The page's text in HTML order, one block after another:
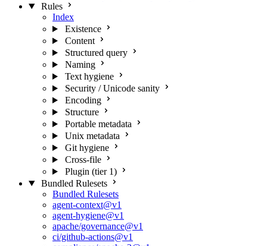
Rules
Index
Existence
Content
Structured query
Naming
Text hygiene
Security / Unicode sanity
Encoding
Structure
Portable metadata
Unix metadata
Git hygiene
Cross-file
Plugin (tier 1)
Bundled Rulesets
Bundled Rulesets
agent-context@v1
agent-hygiene@v1
apache/governance@v1
ci/github-actions@v1